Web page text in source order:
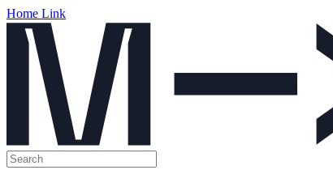
Home Link